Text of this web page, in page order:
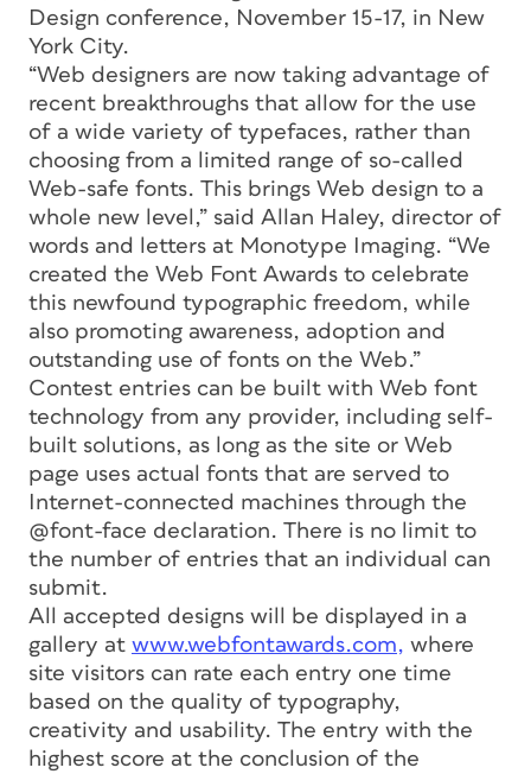
Design conference, November 15-17, in New
York City.
“Web designers are now taking advantage of
recent breakthroughs that allow for the use
of a wide variety of typefaces, rather than
choosing from a limited range of so-called
Web-safe fonts. This brings Web design to a
whole new level,” said Allan Haley, director of
words and letters at Monotype Imaging. “We
created the Web Font Awards to celebrate
this newfound typographic freedom, while
also promoting awareness, adoption and
outstanding use of fonts on the Web.”
Contest entries can be built with Web font
technology from any provider, including self-
built solutions, as long as the site or Web
page uses actual fonts that are served to
Internet-connected machines through the
@font-face declaration. There is no limit to
the number of entries that an individual can
submit.
All accepted designs will be displayed in a
gallery at www.webfontawards.com, where
site visitors can rate each entry one time
based on the quality of typography,
creativity and usability. The entry with the
highest score at the conclusion of the